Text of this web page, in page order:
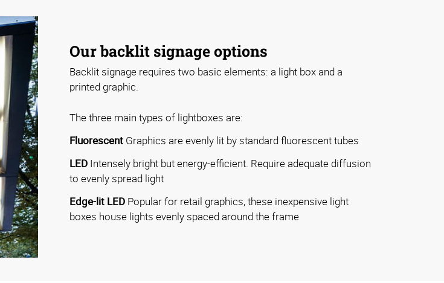
Our backlit signage options
Backlit signage requires two basic elements: a light box and a
printed graphic.
The three main types of lightboxes are:
Fluorescent Graphics are evenly lit by standard fluorescent tubes
LED Intensely bright but energy-efficient. Require adequate diffusion
to evenly spread light
Edge-lit LED Popular for retail graphics, these inexpensive light
boxes house lights evenly spaced around the frame